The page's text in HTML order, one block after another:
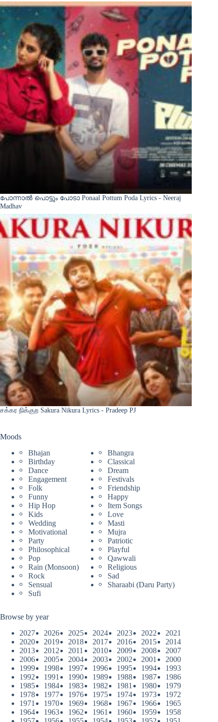
പോന്നാൽ പൊട്ടും പോടാ Ponaal Pottum Poda Lyrics - Neeraj
Madhav
சக்கர நிக்குற Sakura Nikura Lyrics - Pradeep PJ
Moods
Bhajan
Bhangra
Birthday
Classical
Dance
Dream
Engagement
Festivals
Folk
Friendship
Funny
Happy
Hip Hop
Item Songs
Kids
Love
Wedding
Masti
Motivational
Mujra
Party
Patriotic
Philosophical
Playful
Pop
Qawwali
Rain (Monsoon)
Religious
Rock
Sad
Sensual
Sharaabi (Daru Party)
Sufi
Browse by year
2027
2026 2025 2024 2023 2022
2021
2020
2019 2018 2017 2016 2015
2014
2013
2012 2011 2010 2009 2008
2007
2006
2005 2004 2003 2002 2001
2000
1999
1998 1997 1996 1995 1994
1993
1992
1991 1990 1989 1988 1987
1986
1985
1984 1983 1982 1981 1980
1979
1978
1977 1976 1975 1974 1973
1972
1971
1970 1969 1968 1967 1966
1965
1964
1963 1962 1961 1960 1959
1958